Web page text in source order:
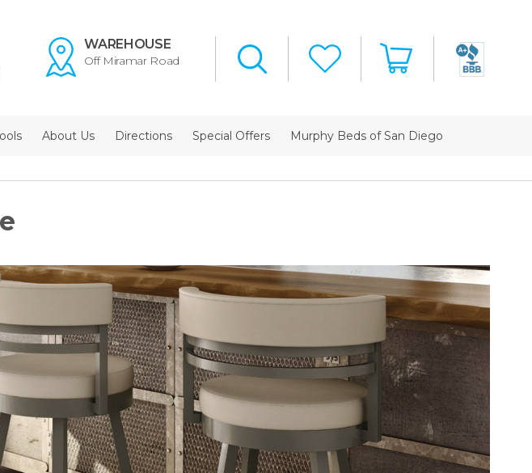
WAREHOUSE
Off Miramar Road
About Us Directions Special Offers Murphy Beds of San Diego